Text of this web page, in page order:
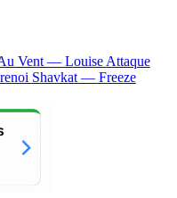
Vent — Louise Attaque
Shavkat — Freeze